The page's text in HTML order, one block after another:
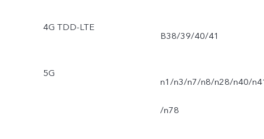
4G TDD-LTE
B38/39/40/41
5G
n1/n3/n7/n8/n28/n40/
/n78